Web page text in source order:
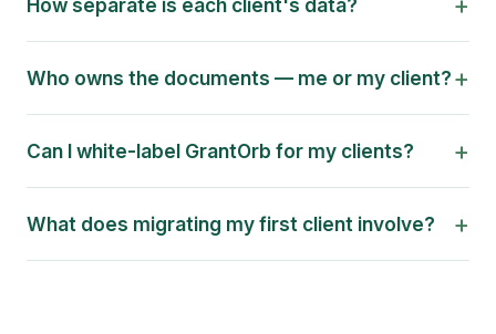
How separate is each client's data?
Who owns the documents — me or my client?+
Can I white-label GrantOrb for my clients? +
What does migrating my first client involve? +